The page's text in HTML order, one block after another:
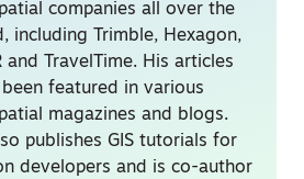
companies all over the
including Trimble, Hexagon,
and TravelTime. His articles
been featured in various
magazines and blogs.
publishes GIS tutorials for
developers and is co-author